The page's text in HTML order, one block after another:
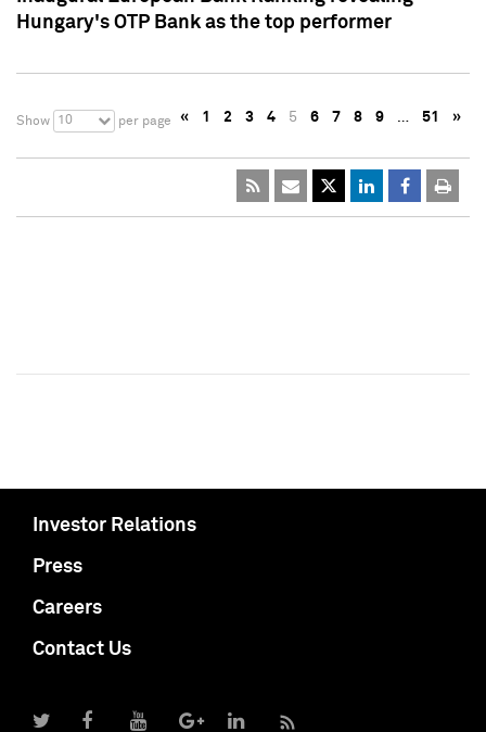
Hungary's OTP Bank as the top performer
Show 10 per page « 1 2 3 4 5 6 7 8 9 … 51 »
Investor Relations
Press
Careers
Contact Us